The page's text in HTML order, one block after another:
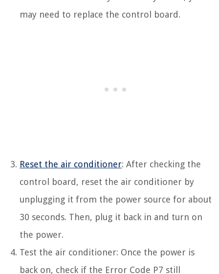
may need to replace the control board.
Reset the air conditioner: After checking the
control board, reset the air conditioner by
unplugging it from the power source for about
30 seconds. Then, plug it back in and turn on
the power.
Test the air conditioner: Once the power is
back on, check if the Error Code P7 still